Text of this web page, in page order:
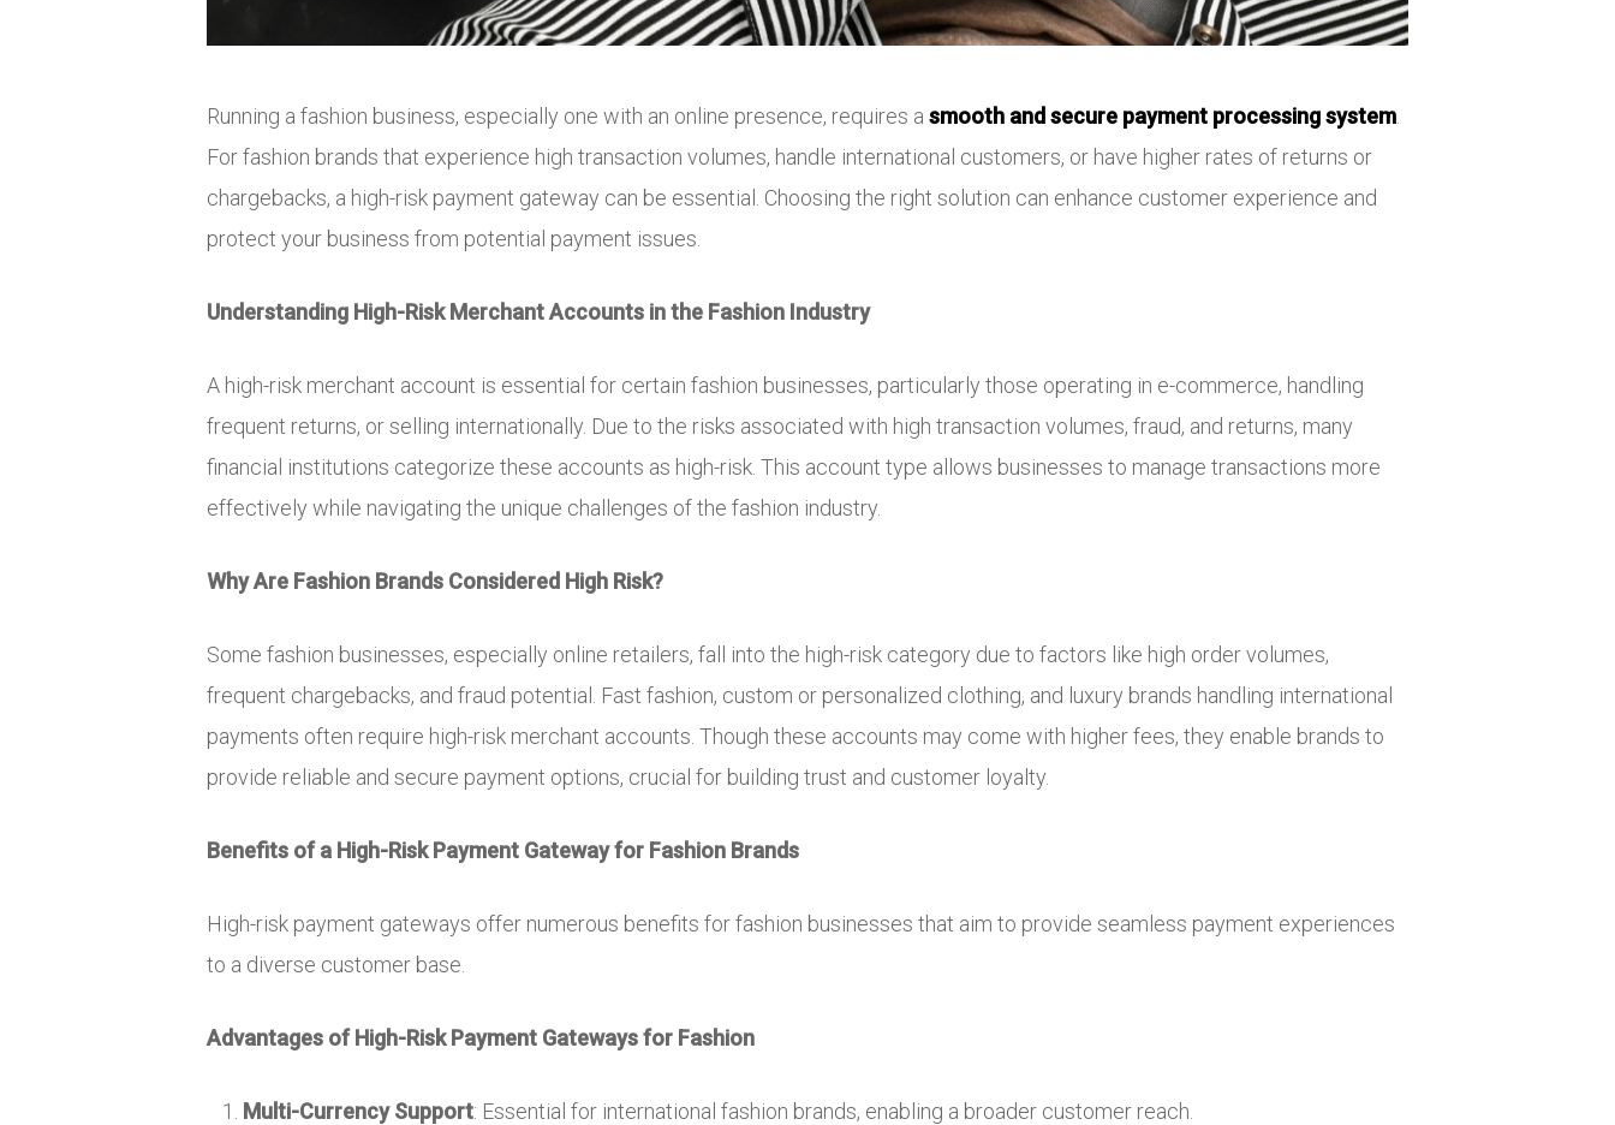
Running a fashion business, especially one with an online presence, requires a smooth and secure payment processing system
For fashion brands that experience high transaction volumes, handle international customers, or have higher rates of returns or
chargebacks, a high-risk payment gateway can be essential. Choosing the right solution can enhance customer experience and
protect your business from potential payment issues.
Understanding High-Risk Merchant Accounts in the Fashion Industry
A high-risk merchant account is essential for certain fashion businesses, particularly those operating in e-commerce, handling
frequent returns, or selling internationally. Due to the risks associated with high transaction volumes, fraud, and returns, many
financial institutions categorize these accounts as high-risk. This account type allows businesses to manage transactions more
effectively while navigating the unique challenges of the fashion industry.
Why Are Fashion Brands Considered High Risk?
Some fashion businesses, especially online retailers, fall into the high-risk category due to factors like high order volumes,
frequent chargebacks, and fraud potential. Fast fashion, custom or personalized clothing, and luxury brands handling international
payments often require high-risk merchant accounts. Though these accounts may come with higher fees, they enable brands to
provide reliable and secure payment options, crucial for building trust and customer loyalty.
Benefits of a High-Risk Payment Gateway for Fashion Brands
High-risk payment gateways offer numerous benefits for fashion businesses that aim to provide seamless payment experiences
to a diverse customer base.
Advantages of High-Risk Payment Gateways for Fashion
Multi-Currency Support: Essential for international fashion brands, enabling a broader customer reach.